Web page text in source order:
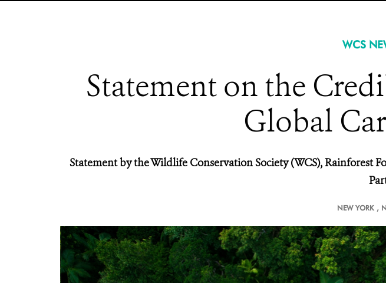
WCS
Statement on the
Global
Statement by the Wildlife Conservation Society (WCS), Rainforest
NEW YORK ,